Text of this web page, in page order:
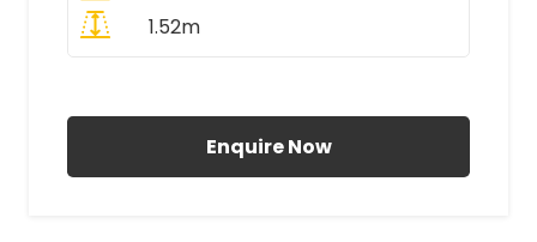
1.52m
Enquire Now